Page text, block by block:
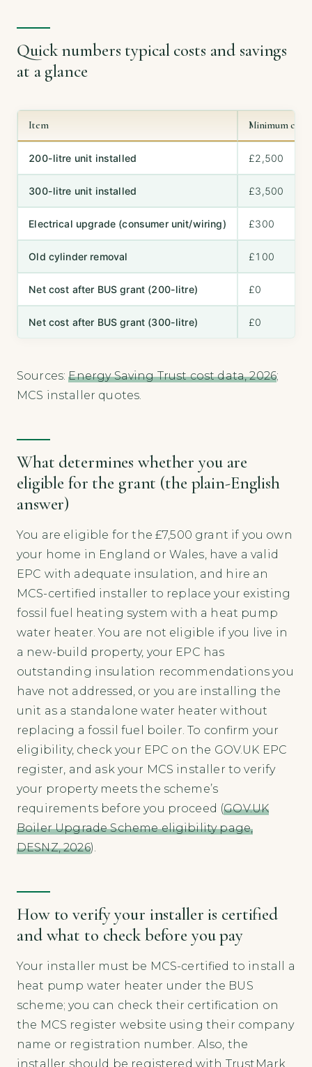
Quick numbers typical costs and savings
at a glance
Item Minimum cost
200-litre unit installed £2,500
300-litre unit installed £3,500
Electrical upgrade (consumer unit/wiring) £300
Old cylinder removal £100
Net cost after BUS grant (200-litre) £0
Net cost after BUS grant (300-litre) £0
Sources:Energy Saving Trust cost data, 2026;
MCS installer quotes.
What determines whether you are
eligible for the grant (the plain-English
answer)
You are eligible for the £7,500 grant if you own
your home in England or Wales, have a valid
EPC with adequate insulation, and hire an
MCS-certified installer to replace your existing
fossil fuel heating system with a heat pump
water heater. You are not eligible if you live in
a new-build property, your EPC has
outstanding insulation recommendations you
have not addressed, or you are installing the
unit as a standalone water heater without
replacing a fossil fuel boiler. To confirm your
eligibility, check your EPC on the GOV.UK EPC
register, and ask your MCS installer to verify
your property meets the scheme’s
requirements before you proceed (GOV.UK
Boiler Upgrade Scheme eligibility page,
DESNZ, 2026).
How to verify your installer is certified
and what to check before you pay
Your installer must be MCS-certified to install a
heat pump water heater under the BUS
scheme; you can check their certification on
the MCS register website using their company
name or registration number. Also, the
installer should be registered with TrustMark